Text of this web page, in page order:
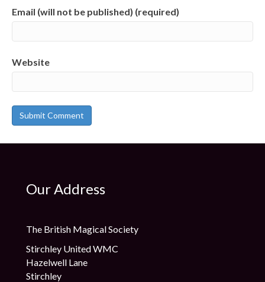
Email (will not be published) (required)
Website
Our Address
The British Magical Society
Stirchley United WMC
Hazelwell Lane
Stirchley